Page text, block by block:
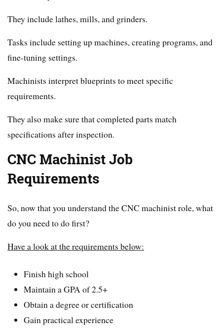
They include lathes, mills, and grinders.
Tasks include setting up machines, creating programs, and
fine-tuning settings.
Machinists interpret blueprints to meet specific
requirements.
They also make sure that completed parts match
specifications after inspection.
CNC Machinist Job
Requirements
So, now that you understand the CNC machinist role, what
do you need to do first?
Have a look at the requirements below:
Finish high school
Maintain a GPA of 2.5+
Obtain a degree or certification
Gain practical experience